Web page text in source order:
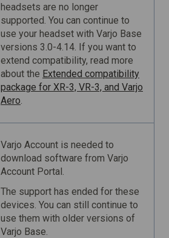
headsets are no longer
supported. You can continue to
use your headset with Varjo Base
versions 3.0-4.14. If you want to
extend compatibility, read more
about the Extended compatibility
package for XR-3, VR-3, and Varjo
Aero.
Varjo Account is needed to
download software from Varjo
Account Portal.
The support has ended for these
devices. You can still continue to
use them with older versions of
Varjo Base.